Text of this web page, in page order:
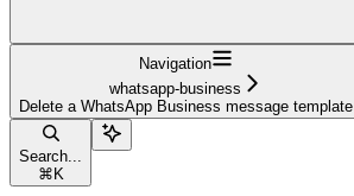
Navigation
whatsapp-business
Delete a WhatsApp Business message template
Search...
⌘ K